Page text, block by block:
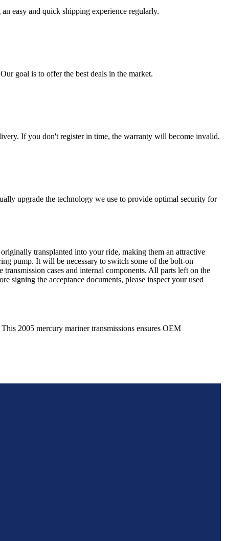
easy and quick shipping experience regularly.
goal is to offer the best deals in the market.
If you don't register in time, the warranty will become invalid.
upgrade the technology we use to provide optimal security for
transplanted into your ride, making them an attractive
pump. It will be necessary to switch some of the bolt-on
cases and internal components. All parts left on the
signing the acceptance documents, please inspect your used
This 2005 mercury marinertransmissions ensures OEM